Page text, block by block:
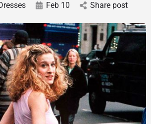
Feb 10 Share post